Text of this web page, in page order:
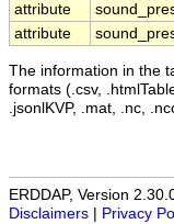
attribute
attribute
The information in the
formats (.csv,
.jsonlKVP, .mat, .nc,
ERDDAP, Version
Disclaimers
Privacy